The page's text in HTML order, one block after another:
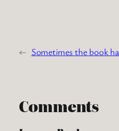
← Sometimes the book
Comments